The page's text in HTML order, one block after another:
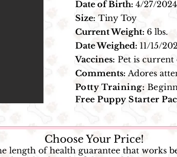
Date of Birth: 4/27/2024
Size: Tiny Toy
Current Weight: 6 lbs.
Date Weighed: 11/15/
Vaccines: Pet is current
Comments: Adores
Potty Training:
Free Puppy Starter
Choose Your Price!
length of health guarantee that works